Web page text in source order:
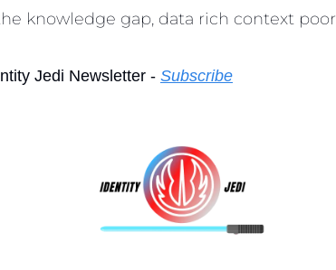
knowledge gap, data rich context poor
Jedi Newsletter - Subscribe